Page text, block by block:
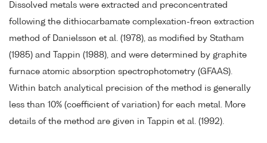
Dissolved metals were extracted and preconcentrated
following the dithiocarbamate complexation-freon extraction
method of Danielsson et al. (1978), as modified by Statham
(1985) and Tappin (1988), and were determined by graphite
furnace atomic absorption spectrophotometry (GFAAS).
Within batch analytical precision of the method is generally
less than 10% (coefficient of variation) for each metal. More
details of the method are given in Tappin et al. (1992).